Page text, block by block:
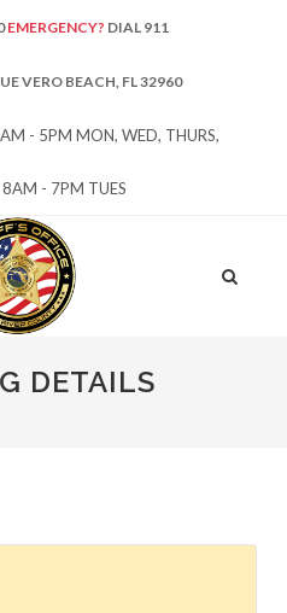
EMERGENCY? DIAL 911
VERO BEACH, FL 32960
- 5PM MON, WED, THURS,
- 7PM TUES
Site
DETAILS